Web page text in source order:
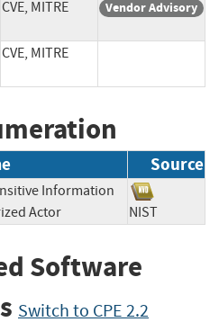
CVE, MITRE Vendor Advisory
CVE, MITRE
Source
Information
Actor
NIST
Software
Switch to CPE 2.2